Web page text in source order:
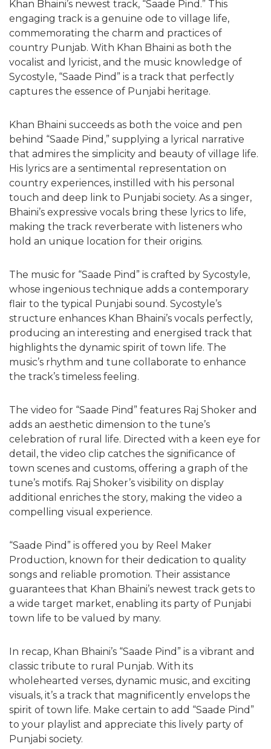
Khan Bhaini’s newest track, “Saade Pind.” This
engaging track is a genuine ode to village life,
commemorating the charm and practices of
country Punjab. With Khan Bhaini as both the
vocalist and lyricist, and the music knowledge of
Sycostyle, “Saade Pind” is a track that perfectly
captures the essence of Punjabi heritage.
Khan Bhaini succeeds as both the voice and pen
behind “Saade Pind,” supplying a lyrical narrative
that admires the simplicity and beauty of village life.
His lyrics are a sentimental representation on
country experiences, instilled with his personal
touch and deep link to Punjabi society. As a singer,
Bhaini’s expressive vocals bring these lyrics to life,
making the track reverberate with listeners who
hold an unique location for their origins.
The music for “Saade Pind” is crafted by Sycostyle,
whose ingenious technique adds a contemporary
flair to the typical Punjabi sound. Sycostyle’s
structure enhances Khan Bhaini’s vocals perfectly,
producing an interesting and energised track that
highlights the dynamic spirit of town life. The
music’s rhythm and tune collaborate to enhance
the track’s timeless feeling.
The video for “Saade Pind” features Raj Shoker and
adds an aesthetic dimension to the tune’s
celebration of rural life. Directed with a keen eye for
detail, the video clip catches the significance of
town scenes and customs, offering a graph of the
tune’s motifs. Raj Shoker’s visibility on display
additional enriches the story, making the video a
compelling visual experience.
“Saade Pind” is offered you by Reel Maker
Production, known for their dedication to quality
songs and reliable promotion. Their assistance
guarantees that Khan Bhaini’s newest track gets to
a wide target market, enabling its party of Punjabi
town life to be valued by many.
In recap, Khan Bhaini’s “Saade Pind” is a vibrant and
classic tribute to rural Punjab. With its
wholehearted verses, dynamic music, and exciting
visuals, it’s a track that magnificently envelops the
spirit of town life. Make certain to add “Saade Pind”
to your playlist and appreciate this lively party of
Punjabi society.